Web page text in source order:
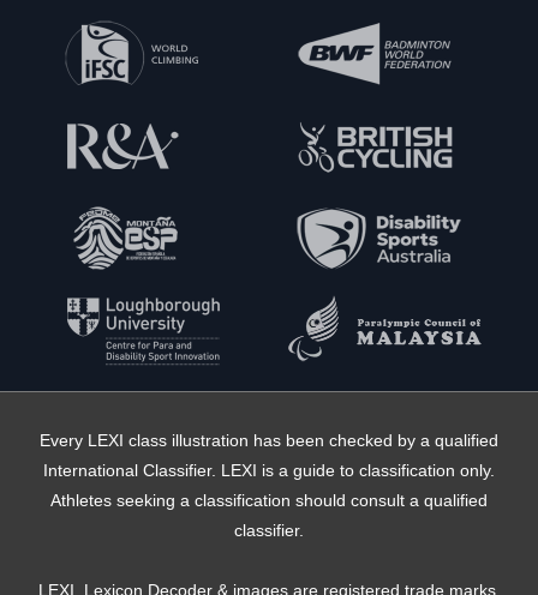
Every LEXI class illustration has been checked by a qualified
International Classifier. LEXI is a guide to classification only.
Athletes seeking a classification should consult a qualified
classifier.
LEXI, Lexicon Decoder & images are registered trade marks,